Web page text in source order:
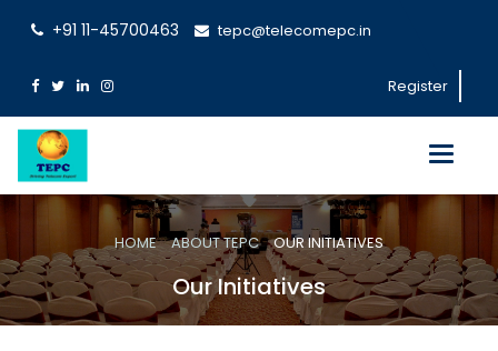
+91 11-45700463 tepc@telecomepc.in
Register
Toggle
HOME ABOUT TEPC OUR INITIATIVES
Our Initiatives